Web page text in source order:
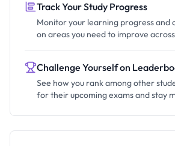
Track Your Study Progress
Monitor your learning progress and
on areas you need to improve
Challenge Yourself on
See how you rank among other
for their upcoming exams and stay